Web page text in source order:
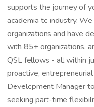
supports the journey of
academia to industry.
organizations and have
with 85+ organizations,
QSL fellows - all within
proactive,
Development Manager
seeking part-time